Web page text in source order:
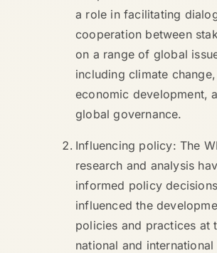
a role in facilitating
cooperation between
on a range of global
including climate change,
economic development,
global governance.
Influencing policy: The
research and analysis
informed policy
influenced the
policies and practices at
national and international